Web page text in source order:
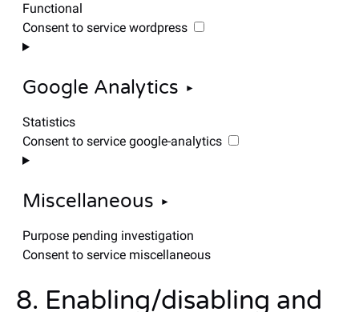
Functional
Consent to service wordpress
Google Analytics
Statistics
Consent to service google-analytics
Miscellaneous
Purpose pending investigation
Consent to service miscellaneous
8. Enabling/disabling and